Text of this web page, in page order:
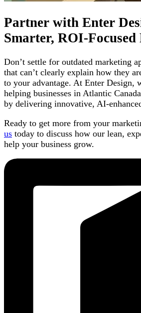
Partner with Enter
Smarter, ROI-
Don’t settle for outdated marketing
that can’t clearly explain how they
to your advantage. At Enter Design,
helping businesses in Atlantic
by delivering innovative, AI-
Ready to get more from your
us today to discuss how our lean,
help your business grow.